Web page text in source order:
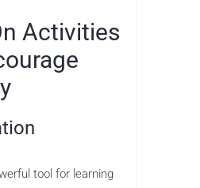
Activities
tool for learning